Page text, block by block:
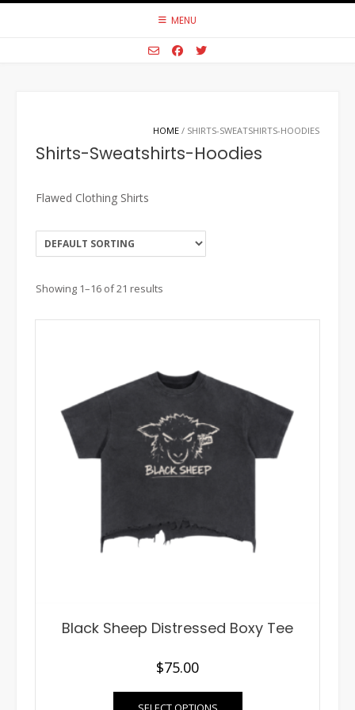
Skip
MENU
HOME / SHIRTS-SWEATSHIRTS-HOODIES
Shirts-Sweatshirts-Hoodies
Flawed Clothing Shirts
Showing 1–16 of 21 results
Black Sheep Distressed Boxy Tee
$75.00
This